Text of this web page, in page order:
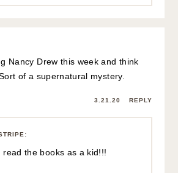
Nancy Drew this week and think
of a supernatural mystery.
3.21.20 REPLY
:
read the books as a kid!!!